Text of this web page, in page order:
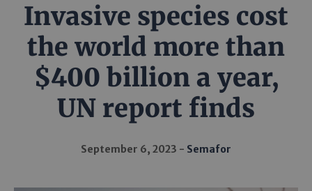
Invasive species cost
the world more than
$400 billion a year,
UN report finds
September 6, 2023 Semafor